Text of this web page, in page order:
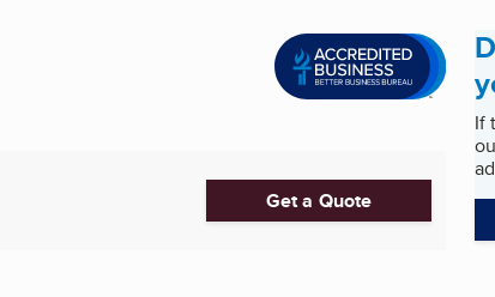
Get a Quote
If